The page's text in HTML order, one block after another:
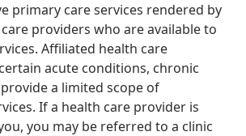
primary care services rendered by
providers who are available to
Affiliated health care
acute conditions, chronic
a limited scope of
If a health care provider is
you may be referred to a clinic